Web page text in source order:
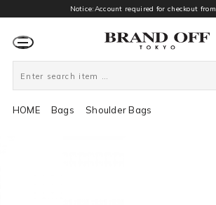
Notice:Account required for checkout
HOME Bags Shoulder Bags